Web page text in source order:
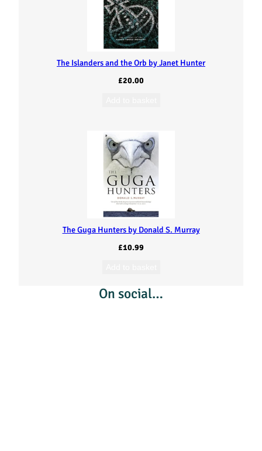
The Islanders and the Orb by Janet Hunter
£20.00
The Guga Hunters by Donald S. Murray
£10.99
On social…